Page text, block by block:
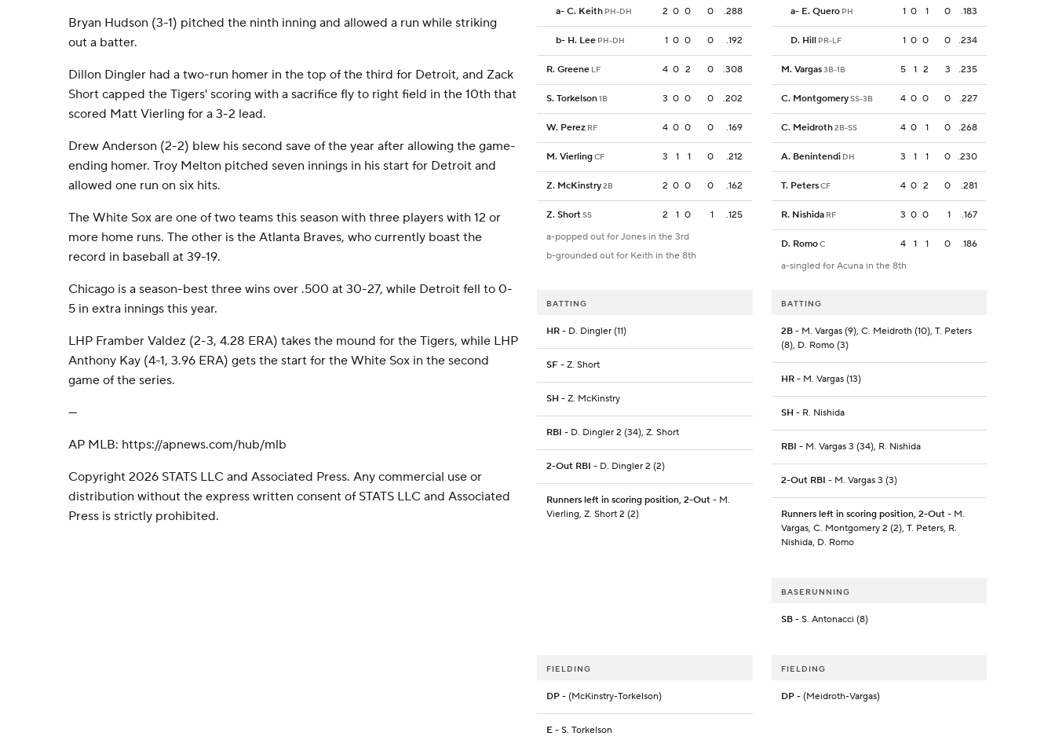
Bryan Hudson (3-1) pitched the ninth inning and allowed a run while striking
out a batter.
Dillon Dingler had a two-run homer in the top of the third for Detroit, and Zack
Short capped the Tigers' scoring with a sacrifice fly to right field in the 10th that
scored Matt Vierling for a 3-2 lead.
Drew Anderson (2-2) blew his second save of the year after allowing the game-
ending homer. Troy Melton pitched seven innings in his start for Detroit and
allowed one run on six hits.
The White Sox are one of two teams this season with three players with 12 or
more home runs. The other is the Atlanta Braves, who currently boast the
record in baseball at 39-19.
Chicago is a season-best three wins over .500 at 30-27, while Detroit fell to 0-
5 in extra innings this year.
LHP Framber Valdez (2-3, 4.28 ERA) takes the mound for the Tigers, while LHP
Anthony Kay (4-1, 3.96 ERA) gets the start for the White Sox in the second
game of the series.
---
AP MLB: https://apnews.com/hub/mlb
Copyright 2026 STATS LLC and Associated Press. Any commercial use or
distribution without the express written consent of STATS LLC and Associated
Press is strictly prohibited.
a- C. Keith PH-DH 2 0 0 0 .288
b- H. Lee PH-DH 1 0 0 0 .192
R. Greene LF 4 0 2 0 .308
S. Torkelson1B 3 0 0 0 .202
W. Perez RF 4 0 0 0 .169
M. VierlingCF 3 1 1 0 .212
Z. McKinstry2B 2 0 0 0 .162
Z. ShortSS 2 1 0 1
.125
a-popped out for Jones in the 3rd
b-grounded out for Keith in the 8th
a- E. Quero PH 1 0 1 0 .183
D. Hill PR-LF 1 0 0 0 .234
M. Vargas3B-1B 5 1 2 3 .235
C. MontgomerySS-3B 4 0 0 0 .227
C. Meidroth2B-SS 4 0 1 0 .268
A. Benintendi DH 3 1 1 0 .230
T. PetersCF 4 0 2 0 .281
R. Nishida RF 3 0 0 1 .167
D. RomoC 4 1 1 0
.186
a-singled for Acuna in the 8th
BATTING
HR - D. Dingler (11)
SF - Z. Short
SH - Z. McKinstry
RBI - D. Dingler 2 (34), Z. Short
2-Out RBI - D. Dingler 2 (2)
Runners left in scoring position, 2-Out - M.
Vierling, Z. Short 2 (2)
BATTING
2B- M. Vargas (9), C. Meidroth (10), T. Peters
(8), D. Romo (3)
HR- M. Vargas (13)
SH - R. Nishida
RBI - M. Vargas 3 (34), R. Nishida
2-Out RBI - M. Vargas 3 (3)
Runners left in scoring position, 2-Out- M.
Vargas, C. Montgomery 2 (2), T. Peters, R.
Nishida, D. Romo
BASERUNNING
SB- S. Antonacci (8)
FIELDING
DP - (McKinstry-Torkelson)
E - S. Torkelson
FIELDING
DP- (Meidroth-Vargas)